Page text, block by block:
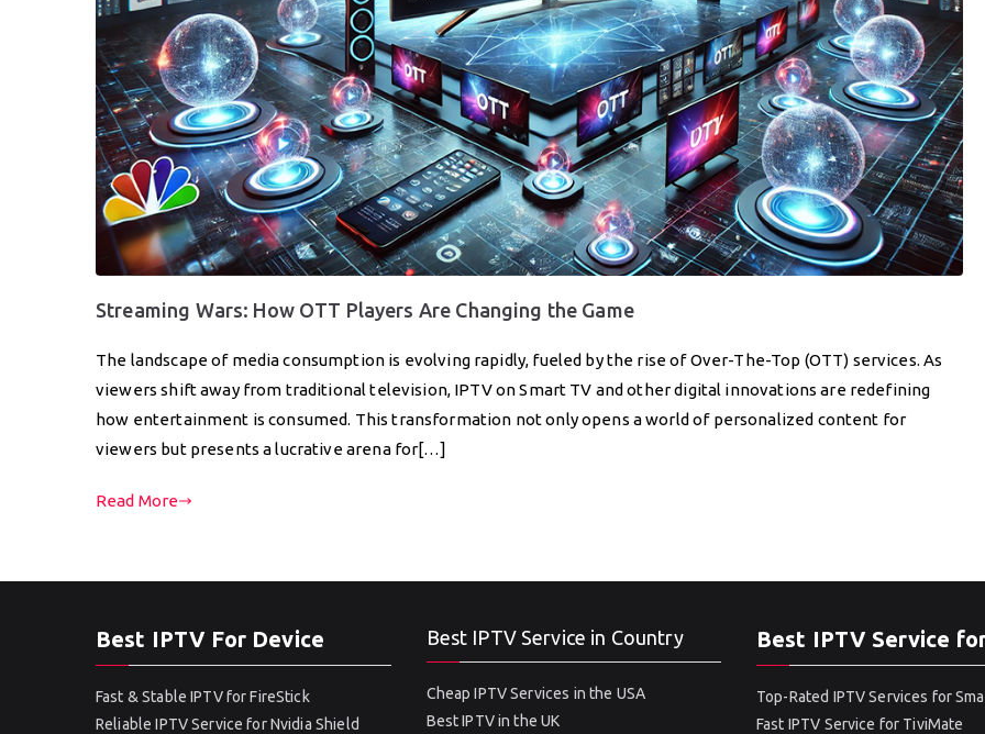
Streaming Wars: How OTT Players Are Changing the Game
The landscape of media consumption is evolving rapidly, fueled by the rise of Over-The-Top (OTT) services. As
viewers shift away from traditional television, IPTV on Smart TV and other digital innovations are redefining
how entertainment is consumed. This transformation not only opens a world of personalized content for
viewers but presents a lucrative arena for[…]
Read More
Best IPTV For Device
Fast & Stable IPTV for FireStick
Reliable IPTV Service for Nvidia Shield
Best IPTV Service in Country
Cheap IPTV Services in the USA
Best IPTV in the UK
Best IPTV Service
Top-Rated IPTV Services for
Fast IPTV Service for TiviMate